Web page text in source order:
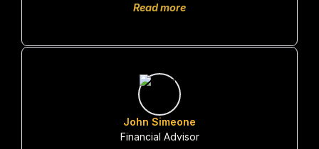
Read more
John Simeone
Financial Advisor